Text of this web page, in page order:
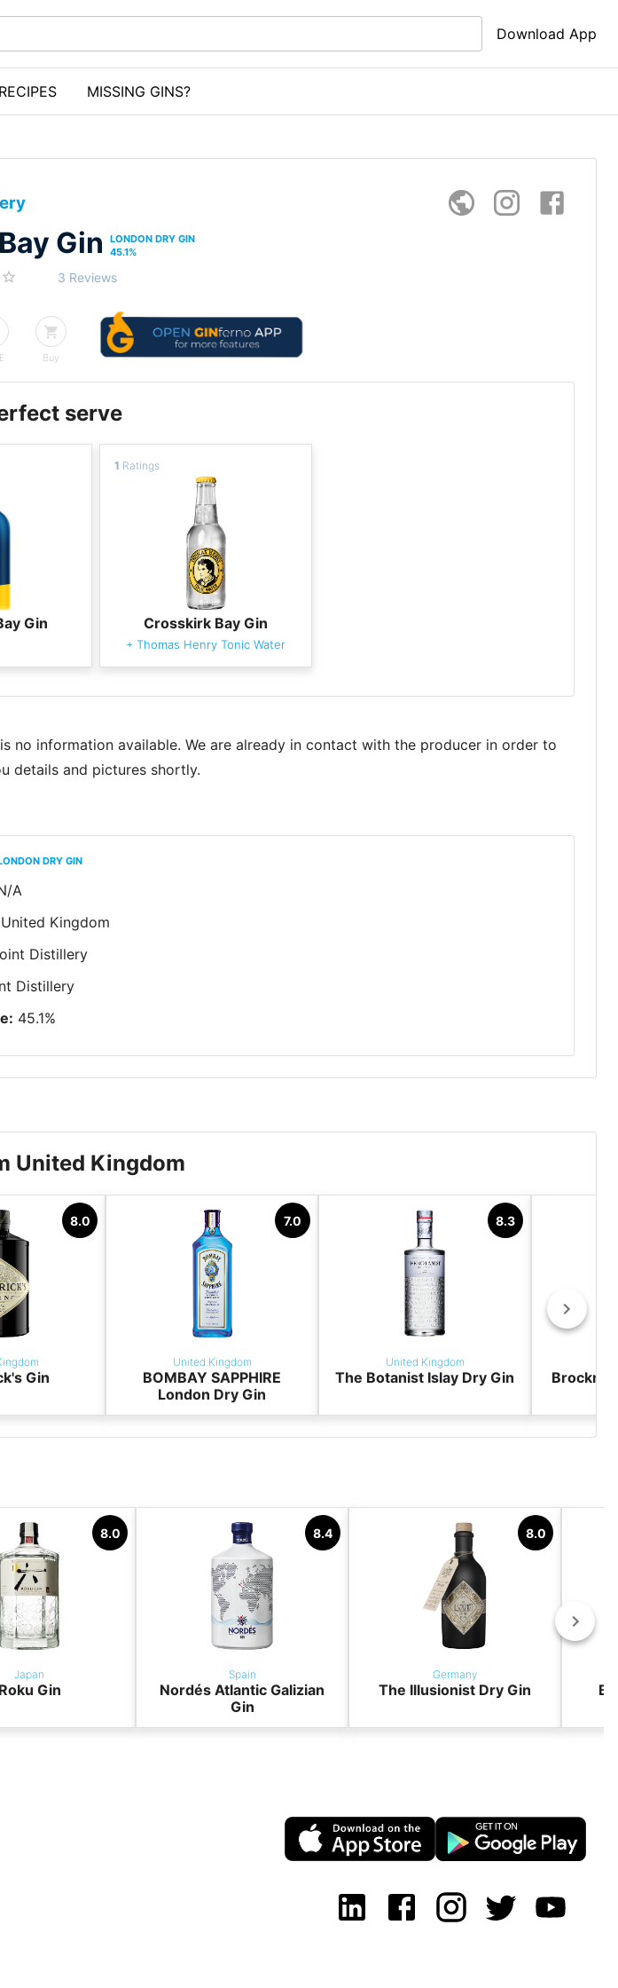
Download App
RECIPES MISSING GINS?
Gin
LONDON DRY GIN
45.1%
3 Reviews
Buy
serve
Gin
1 Ratings
Crosskirk Bay Gin
+Thomas Henry Tonic Water
no information available. We are already in contact with the producer in order to
details and pictures shortly.
DRY GIN
A
United Kingdom
Distillery
Distillery
: 45.1%
United Kingdom
8.0
Gin
7.0
United Kingdom
BOMBAY SAPPHIRE
London Dry Gin
8.3
United Kingdom
The Botanist Islay Dry Gin
8.0
Japan
Roku Gin
8.4
Spain
Nordés Atlantic Galizian
Gin
8.0
Germany
The Illusionist Dry Gin